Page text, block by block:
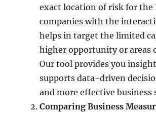
exact location of risk for the
companies with the
helps in target the limited
higher opportunity or areas
Our tool provides you
supports data-driven
and more effective business
Comparing Business